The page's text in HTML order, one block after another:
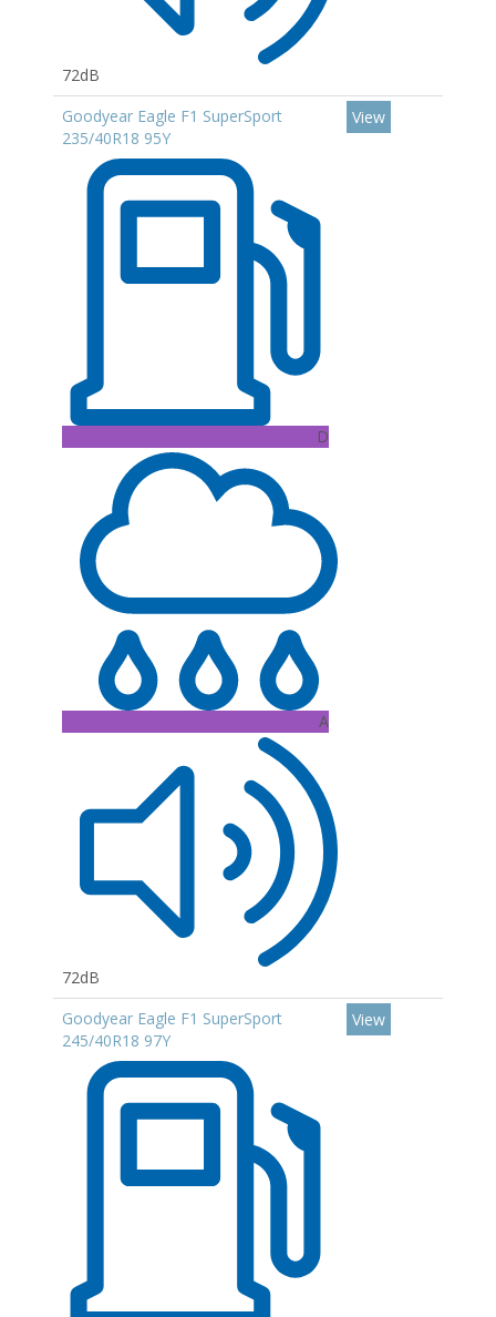
72dB
Goodyear Eagle F1 SuperSport
235/40R18 95Y
D
A
72dB
View
Goodyear Eagle F1 SuperSport
245/40R18 97Y
View